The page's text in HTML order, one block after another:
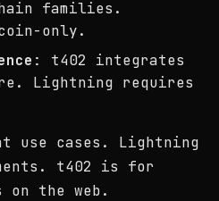
families.
only.
: t402 integrates
Lightning requires
use cases. Lightning
t402 is for
on the web.